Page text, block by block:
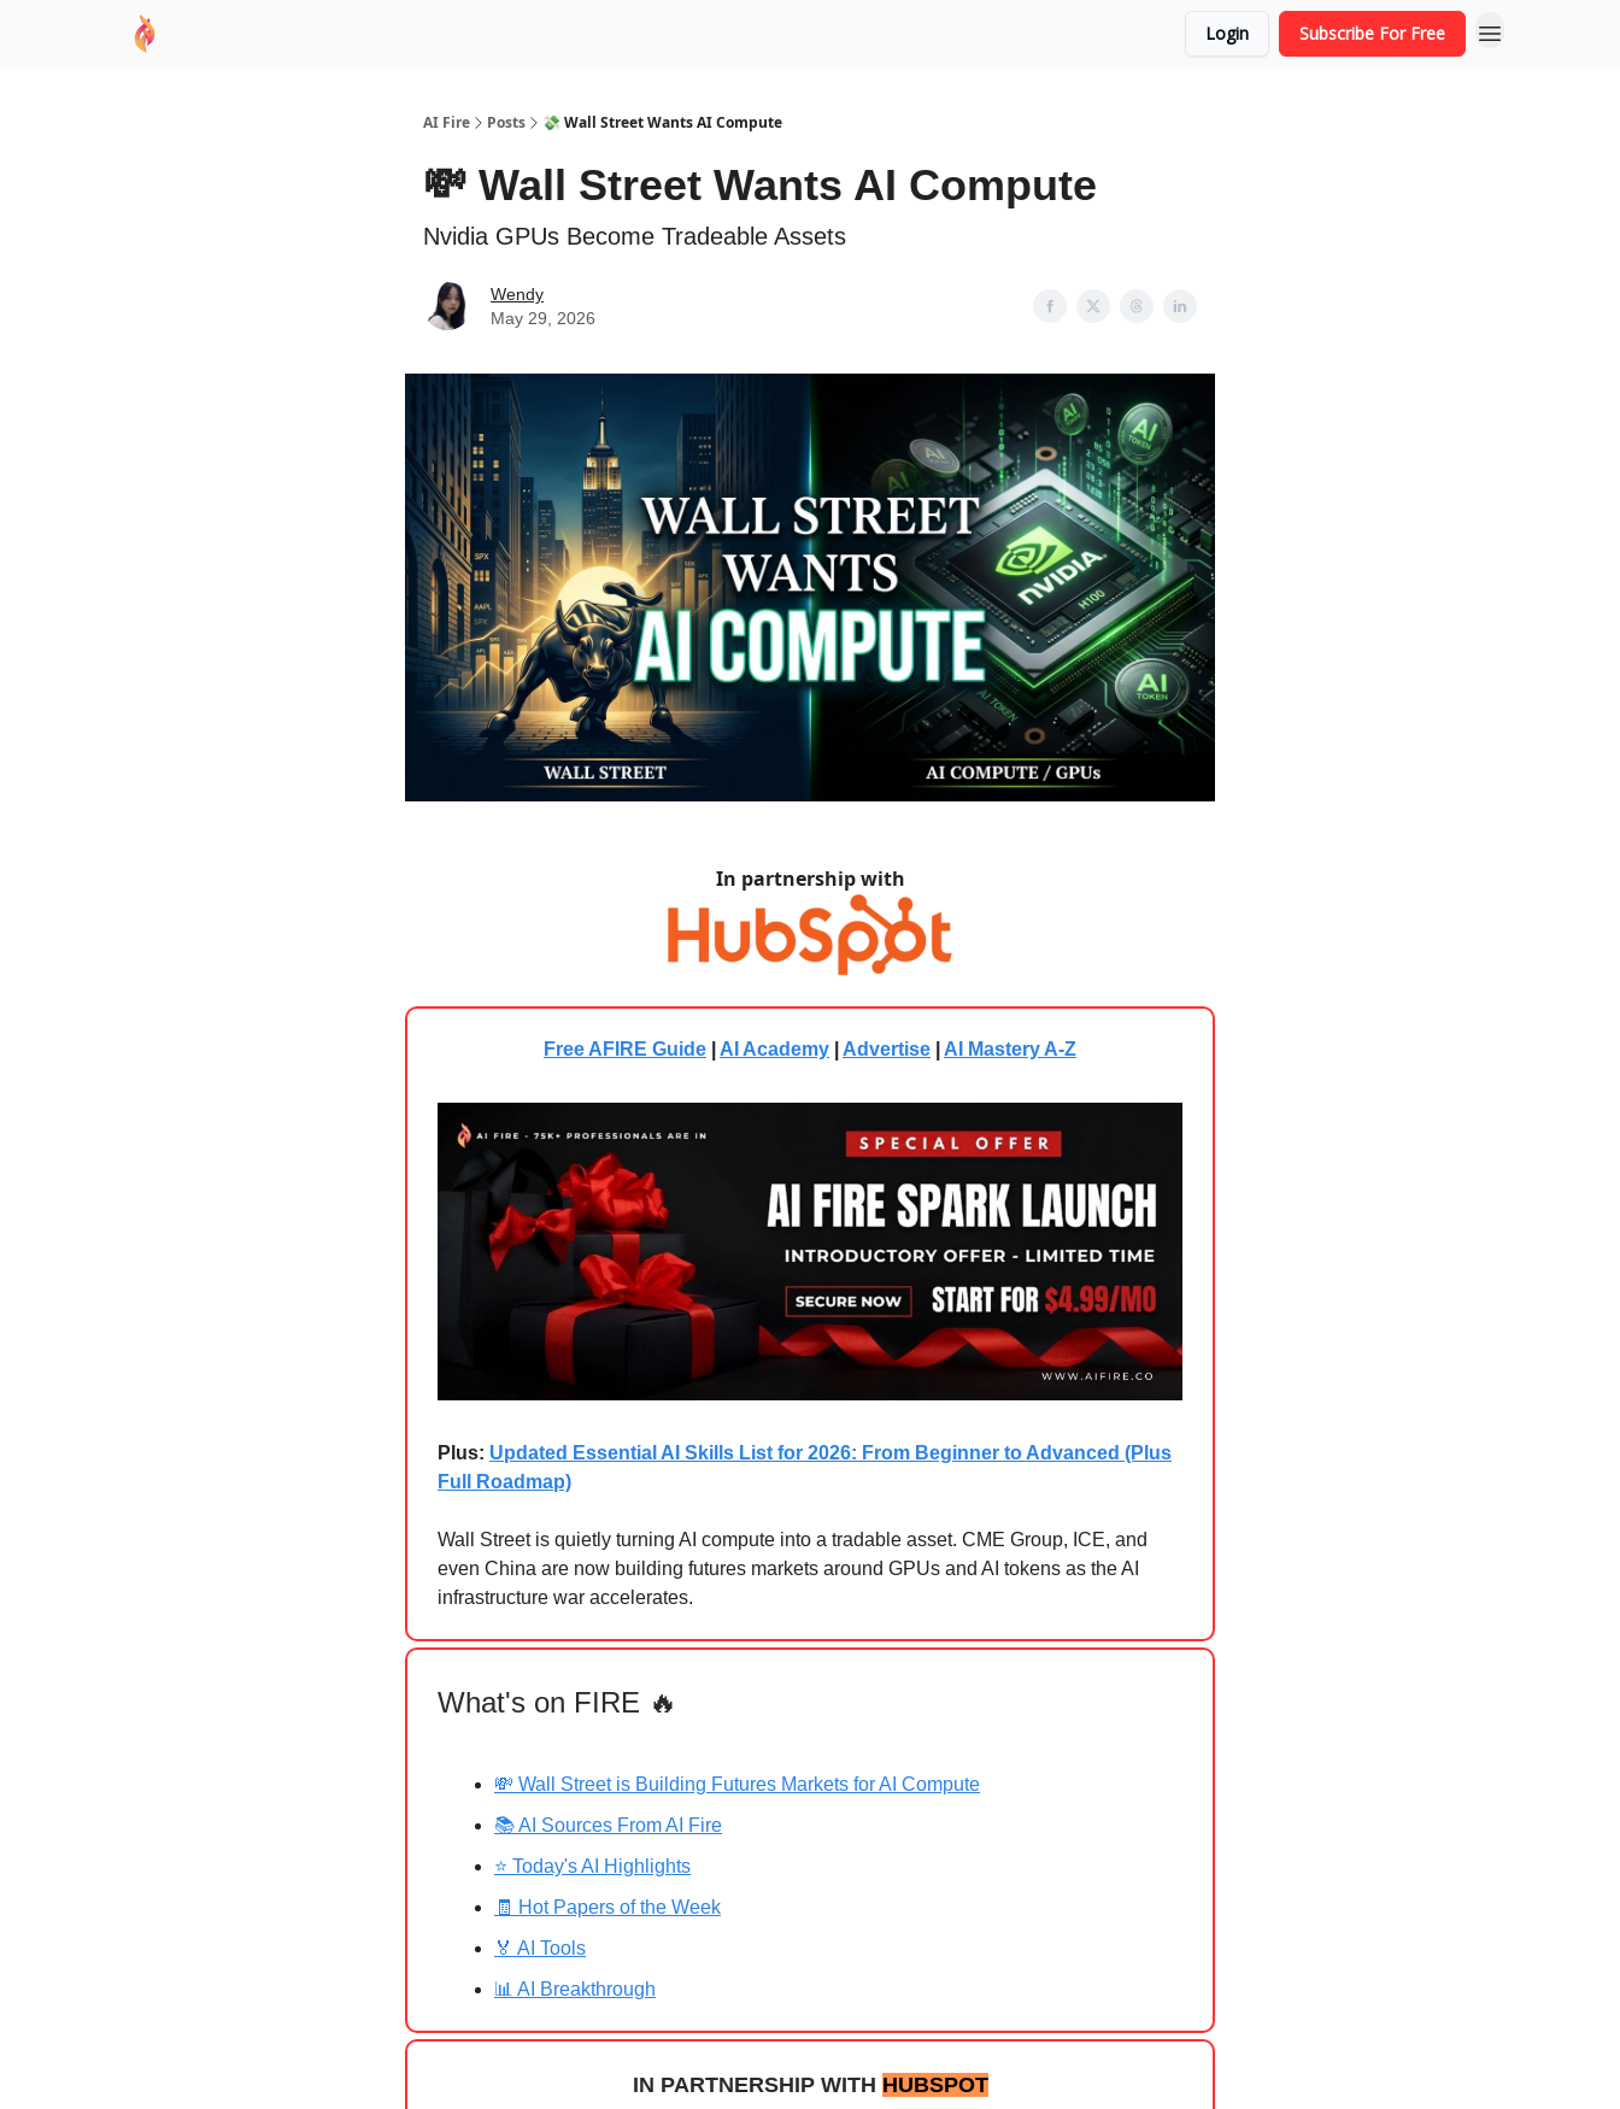
Login Subscribe For Free
AI Fire Posts 💸 Wall Street Wants AI Compute
💸 Wall Street Wants AI Compute
Nvidia GPUs Become Tradeable Assets
Wendy
May 29, 2026
In partnership with
Free AFIRE Guide AI Academy Advertise AI Mastery A-Z
Plus: Updated Essential AI Skills List for 2026: From Beginner to Advanced (Plus
Full Roadmap)
Wall Street is quietly turning AI compute into a tradable asset. CME Group, ICE, and
even China are now building futures markets around GPUs and AI tokens as the AI
infrastructure war accelerates.
What's on FIRE 🔥
💸 Wall Street is Building Futures Markets for AI Compute
📚 AI Sources From AI Fire
⭐ Today's AI Highlights
🧾 Hot Papers of the Week
🏅 AI Tools
📊 AI Breakthrough
IN PARTNERSHIP WITH HUBSPOT